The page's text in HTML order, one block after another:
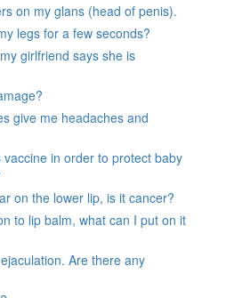
on my glans (head of penis).
legs for a few seconds?
girlfriend says she is
give me headaches and
in order to protect baby
on the lower lip, is it cancer?
to lip balm, what can I put on it
Are there any